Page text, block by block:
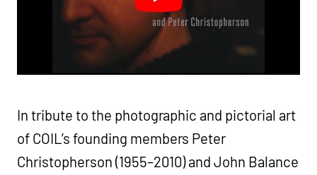
In tribute to the photographic and pictorial art
of COIL’s founding members Peter
Christopherson (1955–2010) and John Balance